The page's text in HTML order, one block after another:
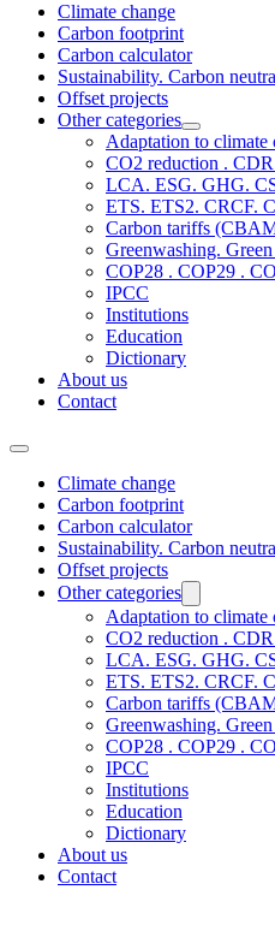
Climate change
Carbon footprint
Carbon calculator
Sustainability. Carbon
Offset projects
Other categories
Adaptation to climate
CO2 reduction .
LCA. ESG. GHG.
ETS. ETS2. CRCF.
Carbon tariffs
Greenwashing.
COP28 . COP29 .
IPCC
Institutions
Education
Dictionary
About us
Contact
Climate change
Carbon footprint
Carbon calculator
Sustainability. Carbon
Offset projects
Other categories
Adaptation to climate
CO2 reduction .
LCA. ESG. GHG.
ETS. ETS2. CRCF.
Carbon tariffs
Greenwashing.
COP28 . COP29 .
IPCC
Institutions
Education
Dictionary
About us
Contact